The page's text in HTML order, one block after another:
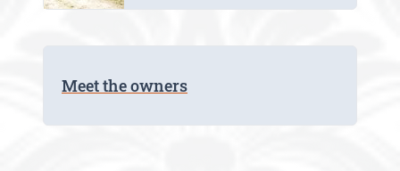
Meet the owners